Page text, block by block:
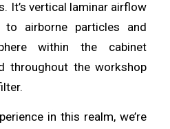
It’s vertical laminar airflow
airborne particles and
within the cabinet
throughoutthe workshop
in this realm, we’re